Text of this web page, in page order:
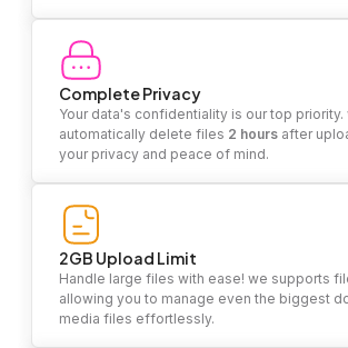
Complete Privacy
Your data's confidentiality is our top priority.
automatically delete files 2 hours after
your privacy and peace of mind.
2GB Upload Limit
Handle large files with ease! we supports
allowing you to manage even the biggest
media files effortlessly.